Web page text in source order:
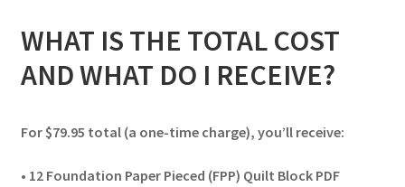
WHAT IS THE TOTAL COST
AND WHAT DO I RECEIVE?
For $79.95 total (a one-time charge), you’ll receive:
• 12 Foundation Paper Pieced (FPP) Quilt Block PDF